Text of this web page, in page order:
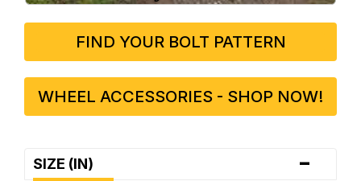
FIND YOUR BOLT PATTERN
WHEEL ACCESSORIES - SHOP NOW!
SIZE (IN) -